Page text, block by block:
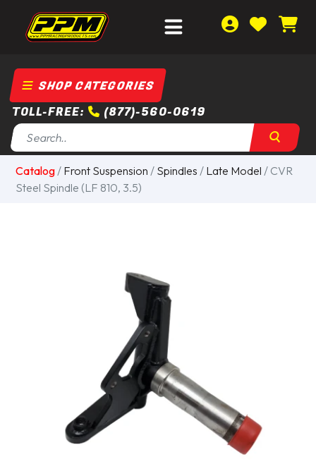
SHOP CATEGORIES
TOLL-FREE:
(877)-560-0619
Catalog/ Front Suspension / Spindles / Late Model / CVR
Steel Spindle (LF 810, 3.5)